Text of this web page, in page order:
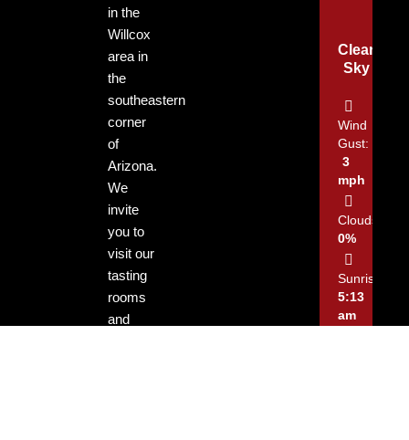
in the
Willcox
area in
the
southeastern
corner
of
Arizona.
We
invite
you to
visit our
tasting
rooms
and
Clear
Sky
Wind
Gust:
3
mph
Clouds:
0%
Sunrise:
5:13
am